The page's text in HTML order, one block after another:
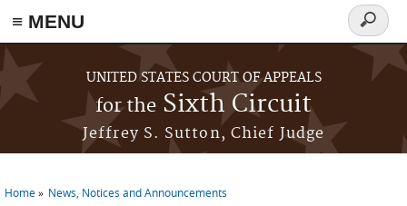
≡ MENU
Skip to main content
UNITED STATES COURT OF APPEALS
for the Sixth Circuit
Jeffrey S. Sutton, Chief Judge
Search
form
Home News, Notices and Announcements